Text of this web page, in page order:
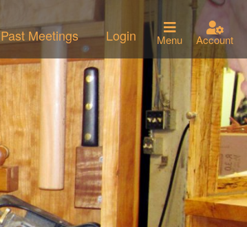
Past Meetings Login Menu Account